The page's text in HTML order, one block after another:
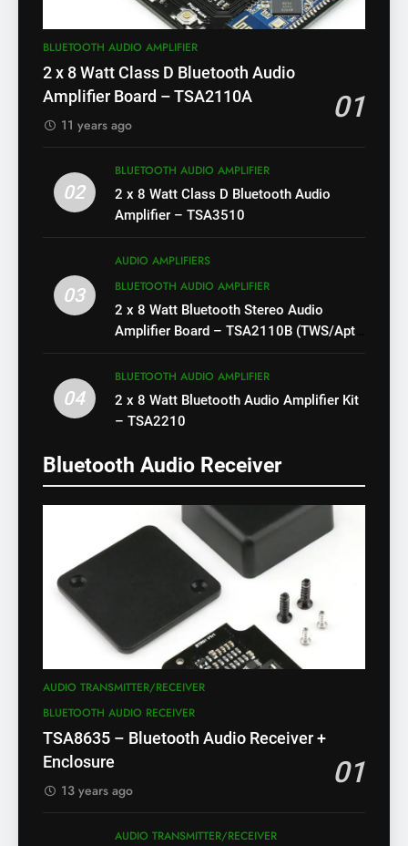
BLUETOOTH AUDIO AMPLIFIER
2 x 8 Watt Class D Bluetooth Audio
Amplifier Board – TSA2110A
01
11 years ago
02
BLUETOOTH AUDIO AMPLIFIER
2 x 8 Watt Class D Bluetooth Audio
Amplifier – TSA3510
03
AUDIO AMPLIFIERS
BLUETOOTH AUDIO AMPLIFIER
2 x 8 Watt Bluetooth Stereo Audio
Amplifier Board – TSA2110B (TWS/Apt-
04
BLUETOOTH AUDIO AMPLIFIER
2 x 8 Watt Bluetooth Audio Amplifier Kit
– TSA2210
Bluetooth Audio Receiver
AUDIO TRANSMITTER/RECEIVER
BLUETOOTH AUDIO RECEIVER
TSA8635 – Bluetooth Audio Receiver +
Enclosure
01
13 years ago
AUDIO TRANSMITTER/RECEIVER